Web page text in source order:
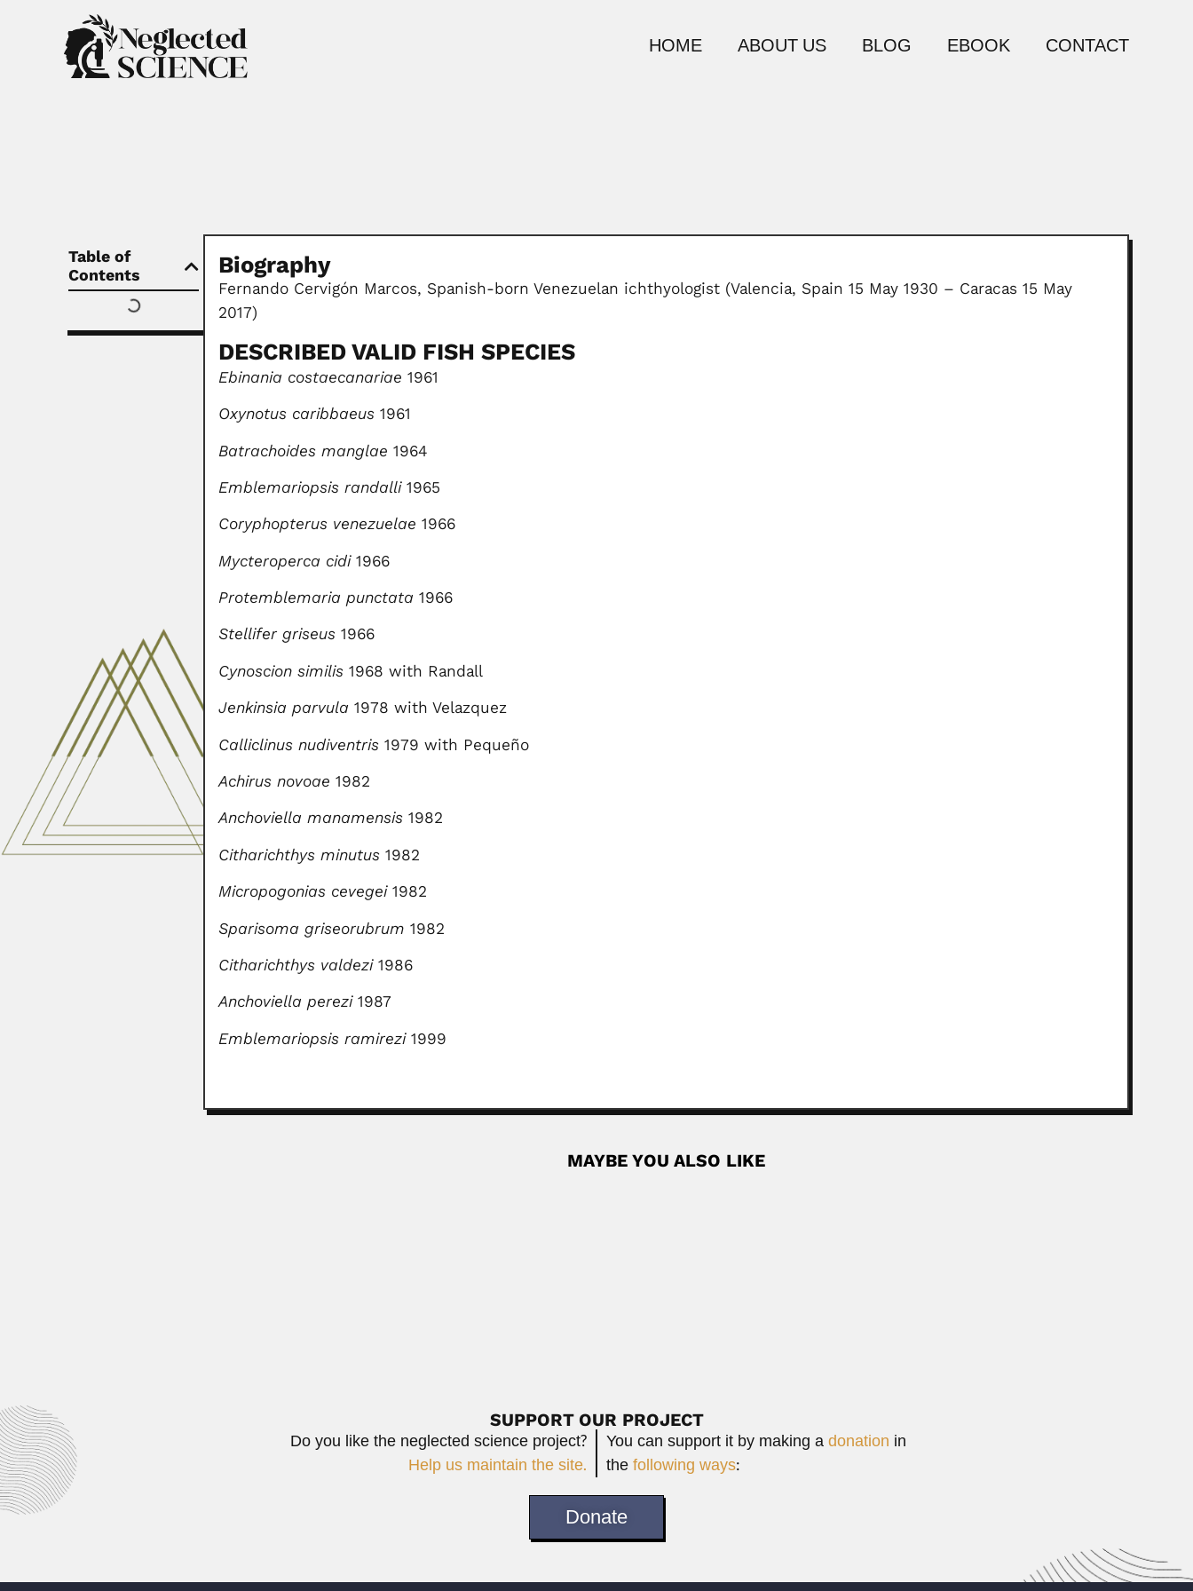
HOME ABOUT US BLOG EBOOK CONTACT
Table of
Contents
Biography
Fernando Cervigón Marcos, Spanish-born Venezuelan ichthyologist (Valencia, Spain 15 May 1930 – Caracas 15 May
2017)
DESCRIBED VALID FISH SPECIES
Ebinania costaecanariae 1961
Oxynotus caribbaeus 1961
Batrachoides manglae 1964
Emblemariopsis randalli1965
Coryphopterus venezuelae 1966
Mycteroperca cidi1966
Protemblemaria punctata 1966
Stellifer griseus 1966
Cynoscion similis 1968 with Randall
Jenkinsia parvula 1978 with Velazquez
Calliclinus nudiventris 1979 with Pequeño
Achirus novoae 1982
Anchoviella manamensis 1982
Citharichthys minutus 1982
Micropogonias cevegei1982
Sparisoma griseorubrum 1982
Citharichthys valdezi1986
Anchoviella perezi1987
Emblemariopsis ramirezi1999
MAYBE YOU ALSO LIKE
SUPPORT OUR PROJECT
Do you like the neglected science project?
Help us maintain the site.
You can support it by making adonation in
thefollowing ways:
Donate